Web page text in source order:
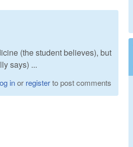
(the student believes), but
says) ...
inor registerto post comments